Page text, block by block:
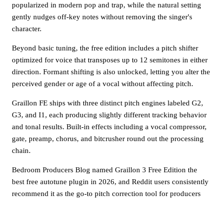
popularized in modern pop and trap, while the natural setting
gently nudges off-key notes without removing the singer's
character.
Beyond basic tuning, the free edition includes a pitch shifter
optimized for voice that transposes up to 12 semitones in either
direction. Formant shifting is also unlocked, letting you alter the
perceived gender or age of a vocal without affecting pitch.
Graillon FE ships with three distinct pitch engines labeled G2,
G3, and I1, each producing slightly different tracking behavior
and tonal results. Built-in effects including a vocal compressor,
gate, preamp, chorus, and bitcrusher round out the processing
chain.
Bedroom Producers Blog named Graillon 3 Free Edition the
best free autotune plugin in 2026, and Reddit users consistently
recommend it as the go-to pitch correction tool for producers